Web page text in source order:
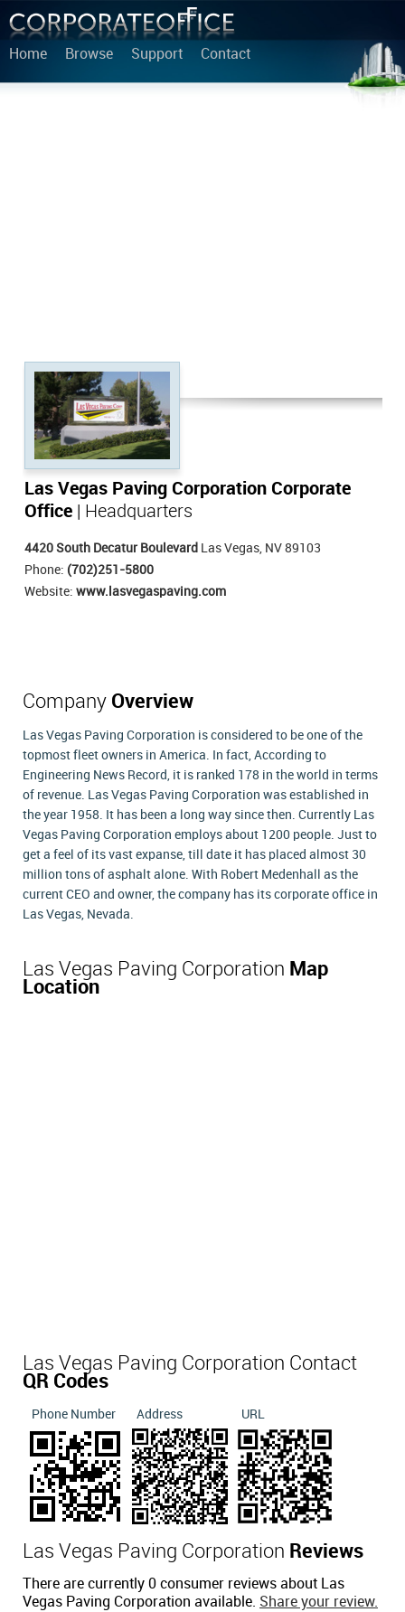
Home Browse Support Contact
Las Vegas Paving Corporation Corporate
Office | Headquarters
4420 South Decatur Boulevard Las Vegas, NV 89103
Phone: (702)251-5800
Website: www.lasvegaspaving.com
Company Overview
Las Vegas Paving Corporation is considered to be one of the
topmost fleet owners in America. In fact, According to
Engineering News Record, it is ranked 178 in the world in terms
of revenue. Las Vegas Paving Corporation was established in
the year 1958. It has been a long way since then. Currently Las
Vegas Paving Corporation employs about 1200 people. Just to
get a feel of its vast expanse, till date it has placed almost 30
million tons of asphalt alone. With Robert Medenhall as the
current CEO and owner, the company has its corporate office in
Las Vegas, Nevada.
Las Vegas Paving Corporation Map
Location
Las Vegas Paving Corporation Contact
QR Codes
Phone Number Address URL
Las Vegas Paving Corporation Reviews
There are currently 0 consumer reviews about Las
Vegas Paving Corporation available. Share your review.